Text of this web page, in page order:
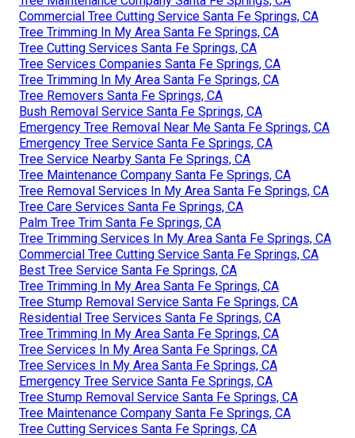
Commercial Tree Cutting Service Santa Fe Springs, CA
Tree Trimming In My Area Santa Fe Springs, CA
Tree Cutting Services Santa Fe Springs, CA
Tree Services Companies Santa Fe Springs, CA
Tree Trimming In My Area Santa Fe Springs, CA
Tree Removers Santa Fe Springs, CA
Bush Removal Service Santa Fe Springs, CA
Emergency Tree Removal Near Me Santa Fe Springs, CA
Emergency Tree Service Santa Fe Springs, CA
Tree Service Nearby Santa Fe Springs, CA
Tree Maintenance Company Santa Fe Springs, CA
Tree Removal Services In My Area Santa Fe Springs, CA
Tree Care Services Santa Fe Springs, CA
Palm Tree Trim Santa Fe Springs, CA
Tree Trimming Services In My Area Santa Fe Springs, CA
Commercial Tree Cutting Service Santa Fe Springs, CA
Best Tree Service Santa Fe Springs, CA
Tree Trimming In My Area Santa Fe Springs, CA
Tree Stump Removal Service Santa Fe Springs, CA
Residential Tree Services Santa Fe Springs, CA
Tree Trimming In My Area Santa Fe Springs, CA
Tree Services In My Area Santa Fe Springs, CA
Tree Services In My Area Santa Fe Springs, CA
Emergency Tree Service Santa Fe Springs, CA
Tree Stump Removal Service Santa Fe Springs, CA
Tree Maintenance Company Santa Fe Springs, CA
Tree Cutting Services Santa Fe Springs, CA